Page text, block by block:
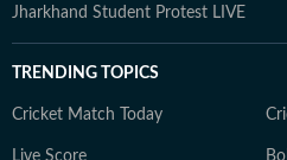
Jharkhand Student Protest LIVE
TRENDING TOPICS
Cricket Match Today
Live Score